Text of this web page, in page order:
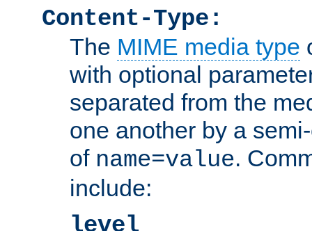
Content-Type:
The MIME media type
with optional
separated from the
one another by a
of name=value.
include:
level